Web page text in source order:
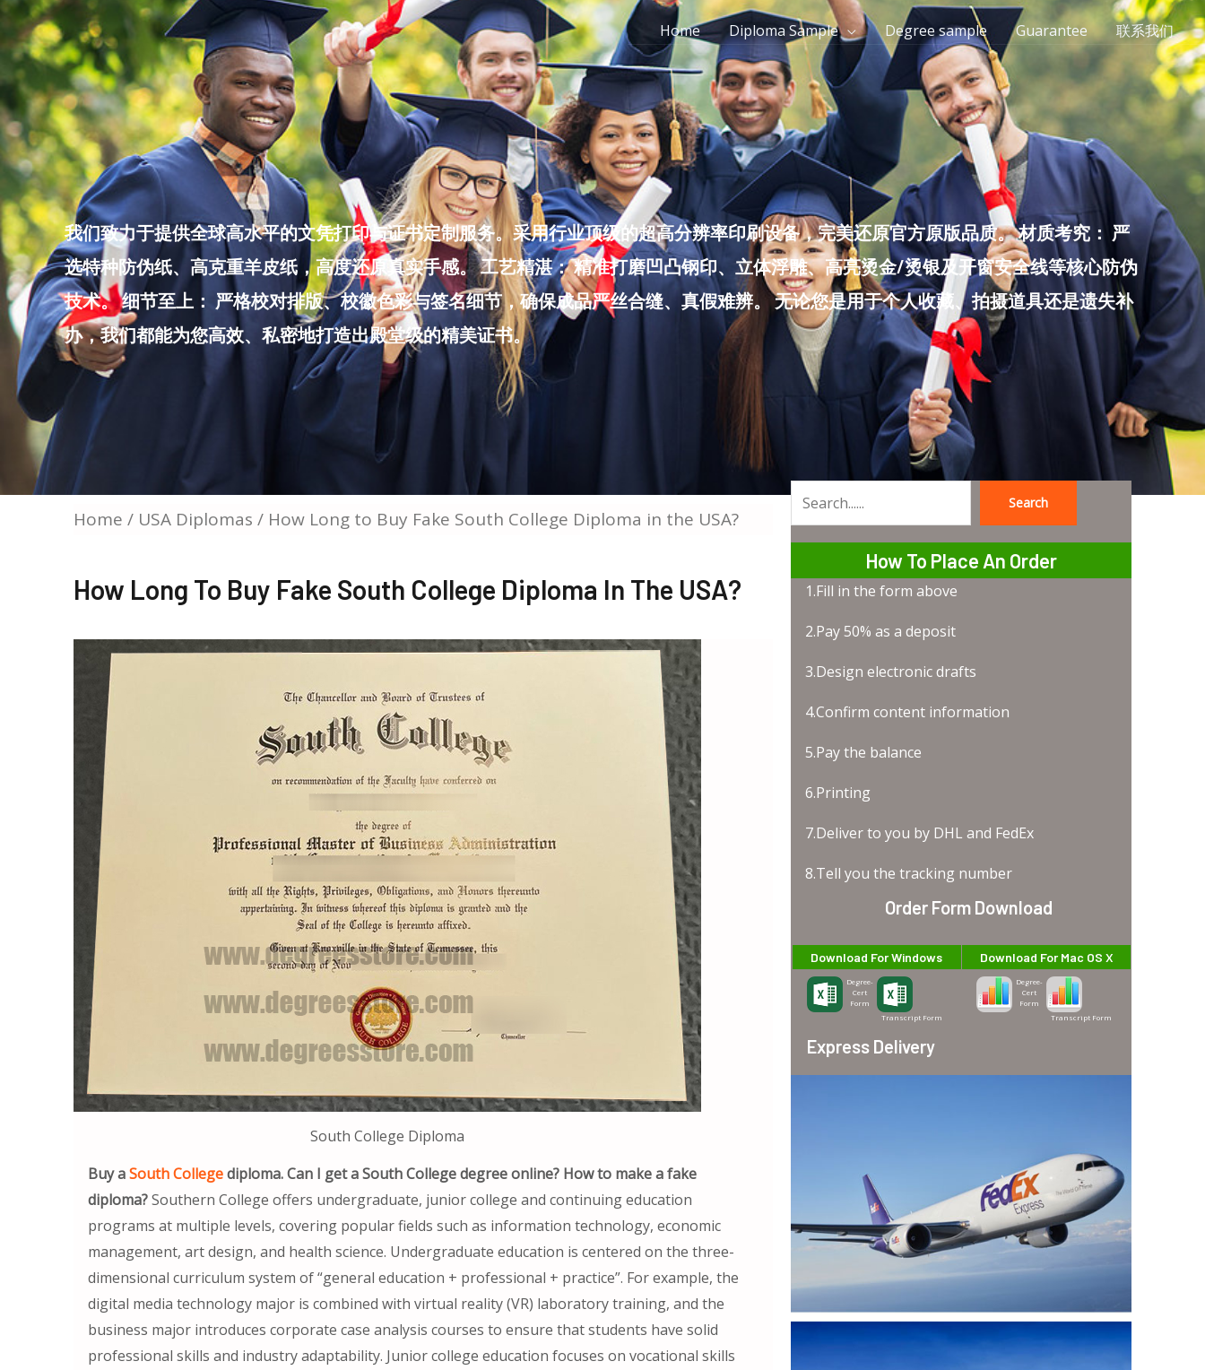
Skip
to
content
Home Diploma Sample Degree sample Guarantee 联系我们
我们致力于提供全球高水平的文凭打印与证书定制服务。采用行业顶级的超高分辨率印刷设备，完美还原官方原版品质。 材质考究： 严
选特种防伪纸、高克重羊皮纸，高度还原真实手感。 工艺精湛： 精准打磨凹凸钢印、立体浮雕、高亮烫金/烫银及开窗安全线等核心防伪
技术。 细节至上： 严格校对排版、校徽色彩与签名细节，确保成品严丝合缝、真假难辨。 无论您是用于个人收藏、拍摄道具还是遗失补
办，我们都能为您高效、私密地打造出殿堂级的精美证书。
Home / USA Diplomas / How Long to Buy Fake South College Diploma in the USA?
How Long To Buy Fake South College Diploma In The USA?
South College Diploma
Buy aSouth Collegediploma. Can I get a South College degree online? How to make a fake
diploma?Southern College offers undergraduate, junior college and continuing education
programs at multiple levels, covering popular fields such as information technology, economic
management, art design, and health science. Undergraduate education is centered on the three-
dimensional curriculum system of “general education + professional + practice”. For example, the
digital media technology major is combined with virtual reality (VR) laboratory training, and the
business major introduces corporate case analysis courses to ensure that students have solid
professional skills and industry adaptability. Junior college education focuses on vocational skills
Search
How To Place An Order
1.Fill in the form above
2.Pay 50% as a deposit
3.Design electronic drafts
4.Confirm content information
5.Pay the balance
6.Printing
7.Deliver to you by DHL and FedEx
8.Tell you the tracking number
Order Form Download
Download For Windows
Degree-
Cert
Form
Transcript Form
Download For Mac OS X
Degree-
Cert
Form
Transcript Form
Express Delivery